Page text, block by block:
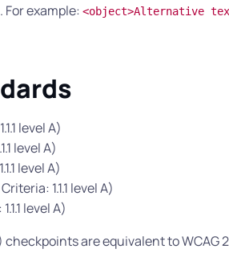
example: <object>Alternative
level A)
level A)
level A)
1.1.1 level A)
level A)
are equivalent to WCAG